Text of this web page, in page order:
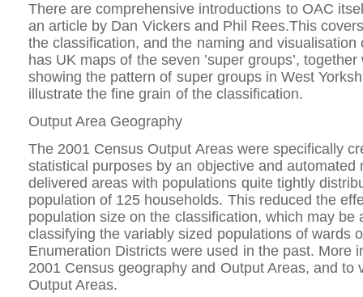
There are comprehensive introductions to OAC
an article by Dan Vickers and Phil Rees.This
the classification, and the naming and visualisation
has UK maps of the seven ’super groups’,
showing the pattern of super groups in West
illustrate the fine grain of the classification.
Output Area Geography
The 2001 Census Output Areas were specifically
statistical purposes by an objective and automated
delivered areas with populations quite tightly
population of 125 households. This reduced the
population size on the classification, which may be
classifying the variably sized populations of wards
Enumeration Districts were used in the past. More
2001 Census geography and Output Areas, and to
Output Areas.